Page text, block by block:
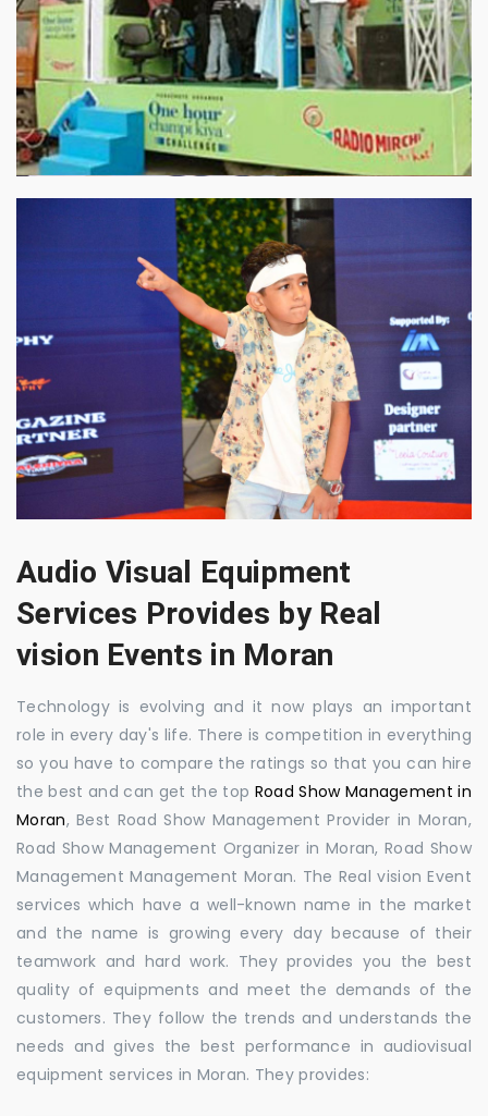
Audio Visual Equipment
Services Provides by Real
vision Events in Moran
Technology is evolving and it now plays an important
role in every day's life. There is competition in everything
so you have to compare the ratings so that you can hire
the best and can get the top Road Show Management in
Moran, Best Road Show Management Provider in Moran,
Road Show Management Organizer in Moran, Road Show
Management Management Moran. The Real vision Event
services which have a well-known name in the market
and the name is growing every day because of their
teamwork and hard work. They provides you the best
quality of equipments and meet the demands of the
customers. They follow the trends and understands the
needs and gives the best performance in audiovisual
equipment services in Moran. They provides: